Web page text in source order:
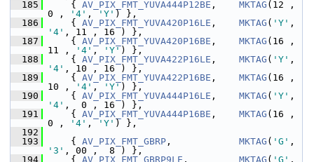
  185
{ AV_PIX_FMT_YUVA444P12BE , MKTAG (12 ,
0 ,
'4' , 'Y' ) },
  186
{ AV_PIX_FMT_YUVA420P16LE , MKTAG ( 'Y'
'4' , 11 , 16 ) },
  187
{ AV_PIX_FMT_YUVA420P16BE , MKTAG (16 ,
11 ,
'4' , 'Y' ) },
  188
{ AV_PIX_FMT_YUVA422P16LE , MKTAG ( 'Y'
'4' , 10 , 16 ) },
  189
{ AV_PIX_FMT_YUVA422P16BE , MKTAG (16 ,
10 ,
'4' , 'Y' ) },
  190
{ AV_PIX_FMT_YUVA444P16LE , MKTAG ( 'Y'
'4' ,  0 , 16 ) },
  191
{ AV_PIX_FMT_YUVA444P16BE , MKTAG (16 ,
0 ,
'4' , 'Y' ) },
  192
  193
{ AV_PIX_FMT_GBRP , MKTAG ( 'G'
'3' , 00 ,  8 ) },
  194
{ AV_PIX_FMT_GBRP9LE , MKTAG ( 'G'